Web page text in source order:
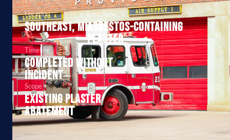
Location
Southeast, MI
Loss Type
Asbestos-containing
plaster
Timeline
Completed without
incident
Scope
Existing plaster
abatement